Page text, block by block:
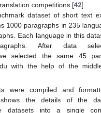
competitions [42].
dataset of short text
1000 paragraphs in 235
Each language in this
After data
selected the same 45
with the help of the
were compiled and
the details of the
datasets into a single